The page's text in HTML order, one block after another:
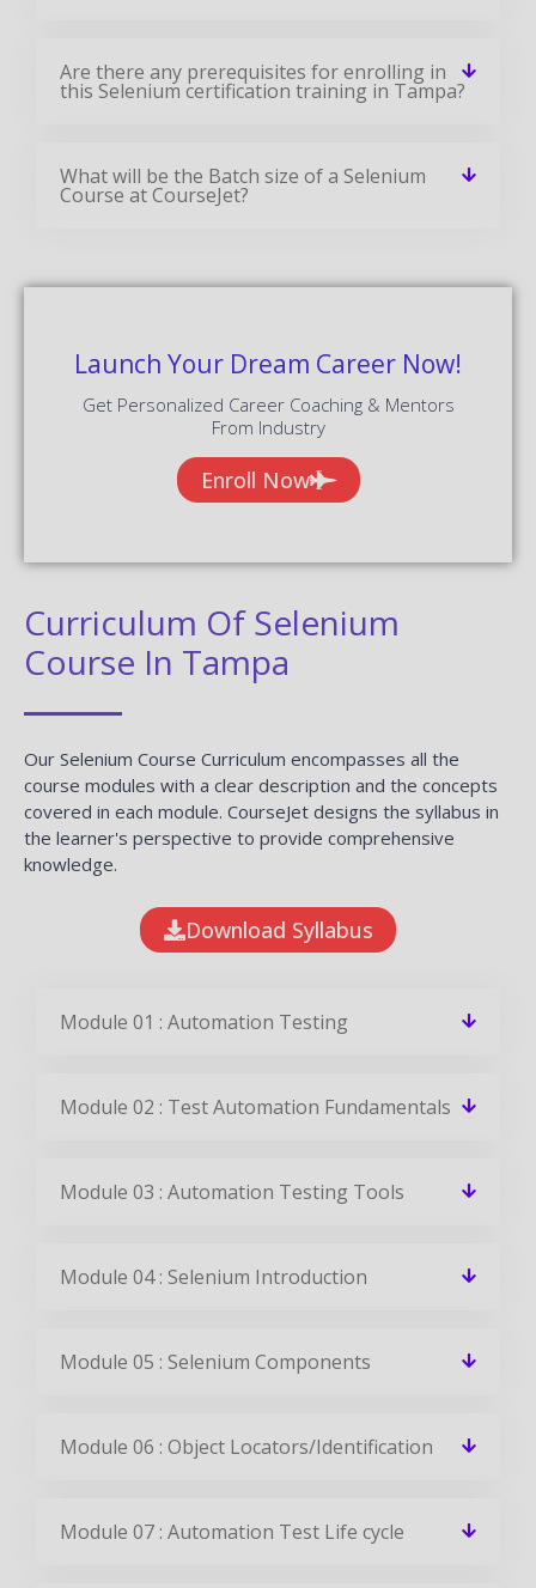
Are there any prerequisites for enrolling in
this Selenium certification training in Tampa?
What will be the Batch size of a Selenium
Course at CourseJet?
Launch Your Dream Career Now!
Get Personalized Career Coaching & Mentors
From Industry
Enroll Now
Curriculum Of Selenium
Course In Tampa
Our Selenium Course Curriculum encompasses all the
course modules with a clear description and the concepts
covered in each module. CourseJet designs the syllabus in
the learner's perspective to provide comprehensive
knowledge.
Download Syllabus
Module 01 : Automation Testing
Module 02 : Test Automation Fundamentals
Module 03 : Automation Testing Tools
Module 04 : Selenium Introduction
Module 05 : Selenium Components
Module 06 : Object Locators/Identification
Module 07 : Automation Test Life cycle